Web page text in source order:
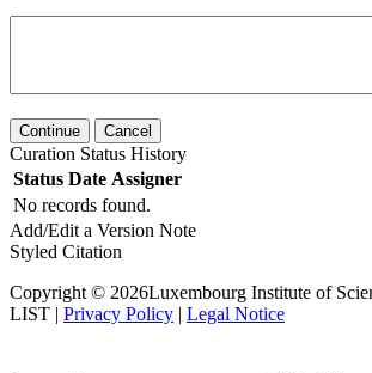
Continue Cancel
Curation Status History
Status Date Assigner
No records found.
Add/Edit a Version Note
Styled Citation
Copyright © 2026Luxembourg Institute of
LIST | Privacy Policy | Legal Notice